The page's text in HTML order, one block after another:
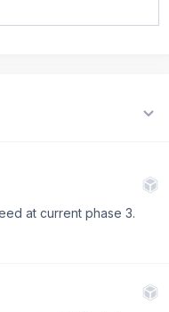
at current phase 3.